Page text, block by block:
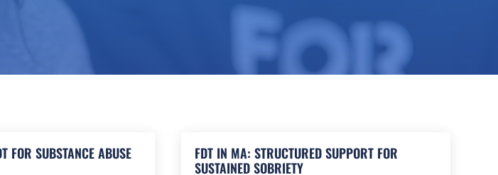
FOR SUBSTANCE ABUSE
FDT IN MA: STRUCTURED SUPPORT FOR
SUSTAINED SOBRIETY